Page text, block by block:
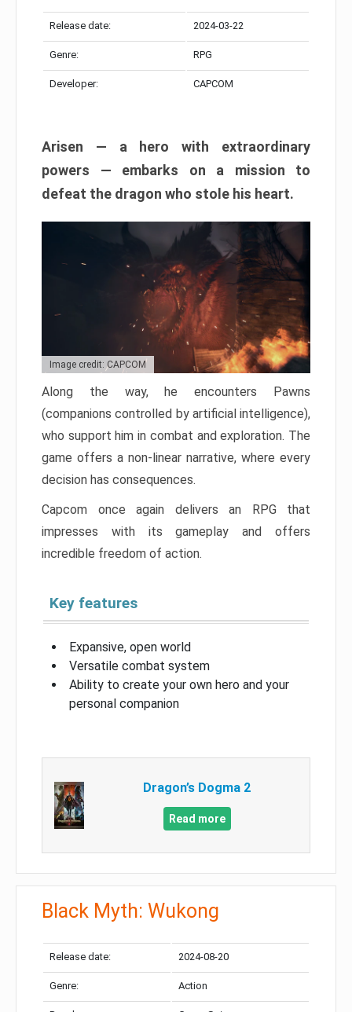
Release date: 2024-03-22
Genre: RPG
Developer: CAPCOM
Arisen — a hero with extraordinary
powers — embarks on a mission to
defeat the dragon who stole his heart.
Image credit: CAPCOM
Along the way, he encounters Pawns
(companions controlled by artificial intelligence),
who support him in combat and exploration. The
game offers a non-linear narrative, where every
decision has consequences.
Capcom once again delivers an RPG that
impresses with its gameplay and offers
incredible freedom of action.
Key features
Expansive, open world
Versatile combat system
Ability to create your own hero and your
personal companion
Dragon’s Dogma 2
Read more
Black Myth: Wukong
Release date: 2024-08-20
Genre: Action